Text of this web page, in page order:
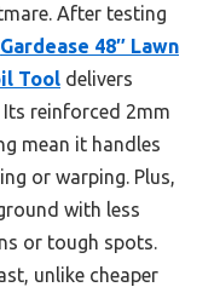
After testing
Gardease 48″ Lawn
Tool delivers
reinforced 2mm
mean it handles
or warping. Plus,
with less
or tough spots.
unlike cheaper